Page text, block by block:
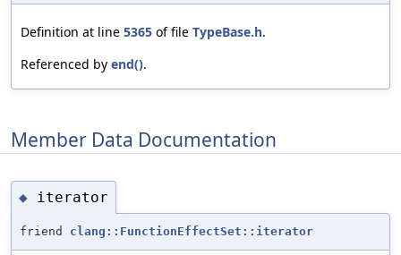
Definition at line 5365 of file TypeBase.h.
Referenced by end().
Member Data Documentation
◆ iterator
friend clang::FunctionEffectSet::iterator